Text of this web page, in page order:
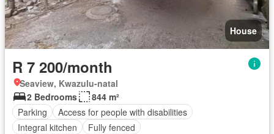
House
R 7 200/month
Seaview, Kwazulu-natal
2 Bedrooms
844 m²
Parking
Access for people with disabilities
Integral kitchen
Fully fenced